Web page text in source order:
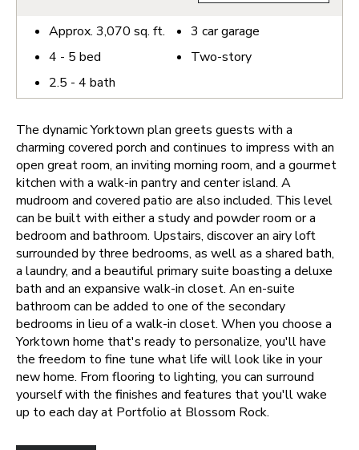
Approx. 3,070 sq. ft.
4 - 5 bed
2.5 - 4 bath
3 car garage
Two-story
The dynamic Yorktown plan greets guests with a
charming covered porch and continues to impress with an
open great room, an inviting morning room, and a gourmet
kitchen with a walk-in pantry and center island. A
mudroom and covered patio are also included. This level
can be built with either a study and powder room or a
bedroom and bathroom. Upstairs, discover an airy loft
surrounded by three bedrooms, as well as a shared bath,
a laundry, and a beautiful primary suite boasting a deluxe
bath and an expansive walk-in closet. An en-suite
bathroom can be added to one of the secondary
bedrooms in lieu of a walk-in closet. When you choose a
Yorktown home that's ready to personalize, you'll have
the freedom to fine tune what life will look like in your
new home. From flooring to lighting, you can surround
yourself with the finishes and features that you'll wake
up to each day at Portfolio at Blossom Rock.